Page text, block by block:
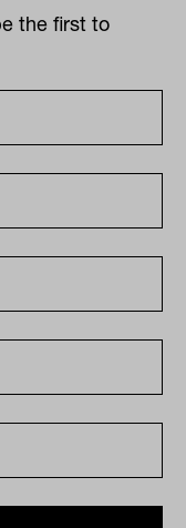
the first to